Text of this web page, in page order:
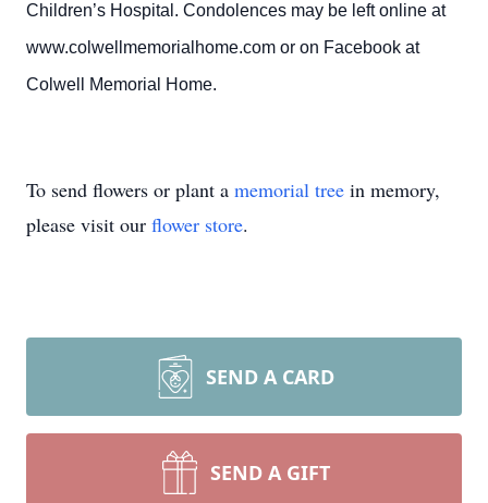
Children’s Hospital. Condolences may be left online at
www.colwellmemorialhome.com or on Facebook at
Colwell Memorial Home.
To send flowers or plant a memorial tree in memory,
please visit our flower store.
SEND A CARD
SEND A GIFT